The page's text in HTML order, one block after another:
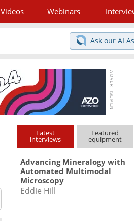
Videos Webinars
Ask our AI
Latest
interviews
Featured
equipment
Advancing Mineralogy with
Automated Multimodal
Microscopy
Eddie Hill